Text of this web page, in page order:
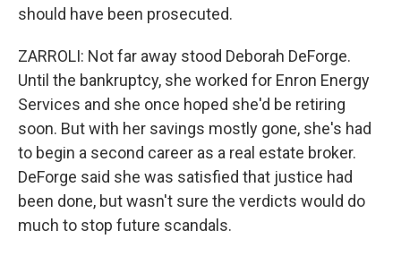
should have been prosecuted.
ZARROLI: Not far away stood Deborah DeForge.
Until the bankruptcy, she worked for Enron Energy
Services and she once hoped she'd be retiring
soon. But with her savings mostly gone, she's had
to begin a second career as a real estate broker.
DeForge said she was satisfied that justice had
been done, but wasn't sure the verdicts would do
much to stop future scandals.